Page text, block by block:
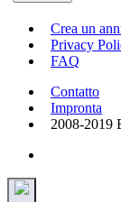
Crea un
Privacy
FAQ
Contatto
Impronta
2008-2019